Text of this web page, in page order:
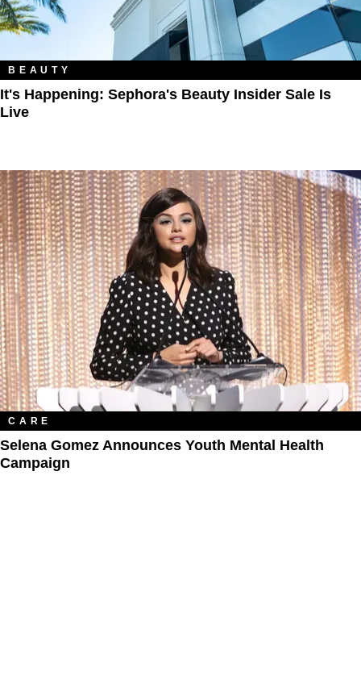
BEAUTY
It's Happening: Sephora's Beauty Insider Sale Is
Live
CARE
Selena Gomez Announces Youth Mental Health
Campaign